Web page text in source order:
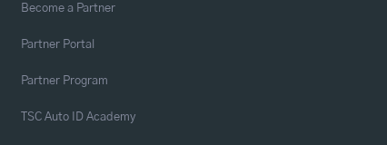
Become a Partner
Partner Portal
Partner Program
TSC Auto ID Academy